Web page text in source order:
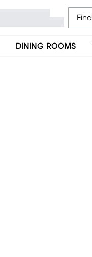
DINING ROOMS